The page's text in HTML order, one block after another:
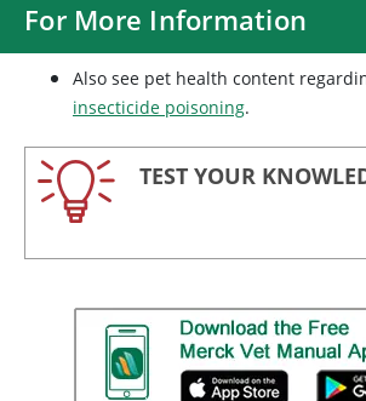
For More Information
Also see pet health content
insecticide poisoning.
TEST YOUR